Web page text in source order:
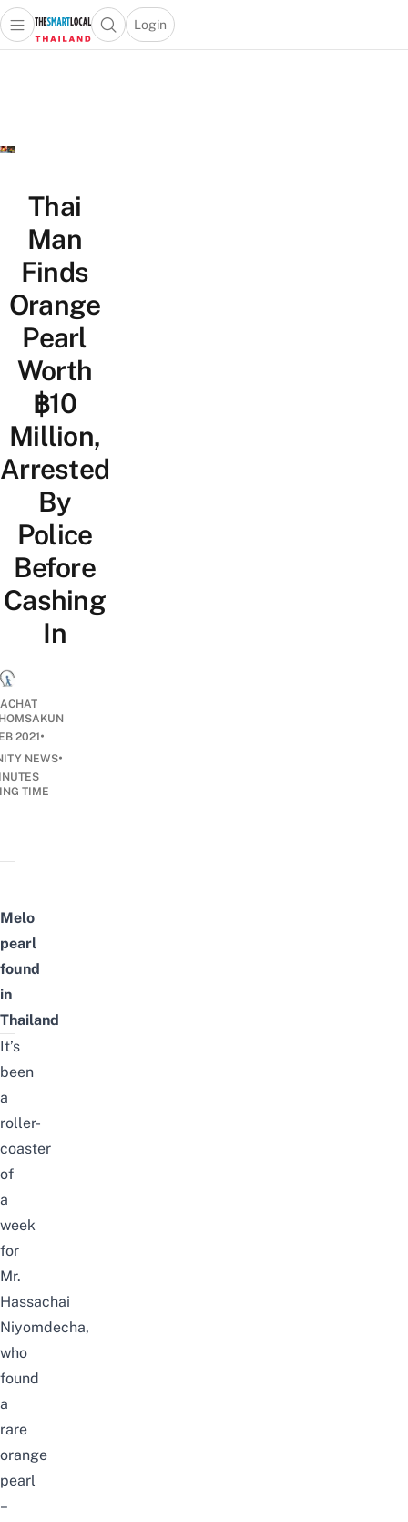
Open main menuOpen search popup
Login
menu
Thai
Man
Finds
Orange
Pearl
Worth
฿10
Million,
Arrested
By
Police
Before
Cashing
In
2021•
NEWS•
TIME
Melo
pearl
found
in
Thailand
It’s
been
a
roller-
coaster
of
a
week
for
Mr.
Hassachai
Niyomdecha,
who
found
a
rare
orange
pearl
–